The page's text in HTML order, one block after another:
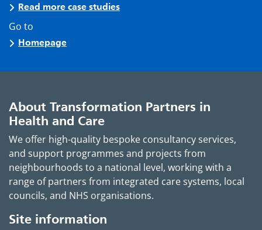
Read more case studies
Go to
Homepage
About Transformation Partners in
Health and Care
We offer high-quality bespoke consultancy services,
and support programmes and projects from
neighbourhoods to a national level, working with a
range of partners from integrated care systems, local
councils, and NHS organisations.
Site information